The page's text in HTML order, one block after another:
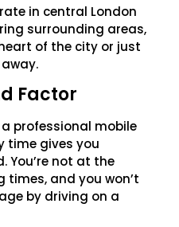
in central London
surrounding areas,
of the city or just
Factor
professional mobile
time gives you
You’re not at the
times, and you won’t
by driving on a